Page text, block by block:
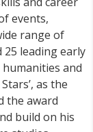
events,
range of
25 leading early
and
as the
the award
build on his